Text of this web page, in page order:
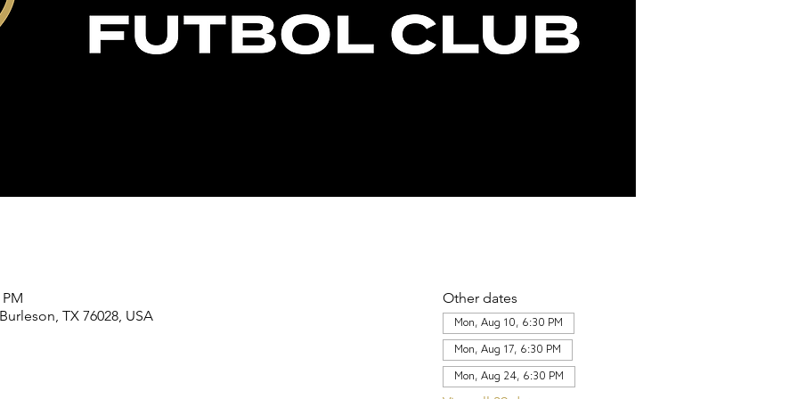
TX 76028, USA
Other dates
Mon, Aug 10, 6:30 PM
Mon, Aug 17, 6:30 PM
Mon, Aug 24, 6:30 PM